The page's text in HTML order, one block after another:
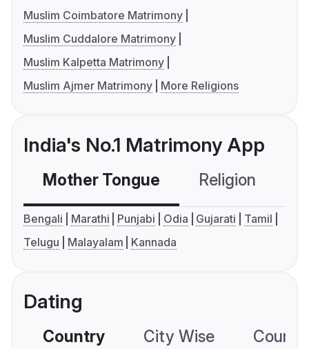
Muslim Coimbatore Matrimony
Muslim Cuddalore Matrimony
Muslim Kalpetta Matrimony
Muslim Ajmer Matrimony
More Religions
India's No.1 Matrimony App
Mother Tongue Religion
Bengali Marathi Punjabi Odia Gujarati
Tamil
Telugu
Malayalam Kannada
Dating
Country City Wise